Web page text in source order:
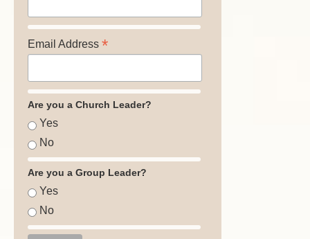
Email Address *
Are you a Church Leader?
Yes
No
Are you a Group Leader?
Yes
No